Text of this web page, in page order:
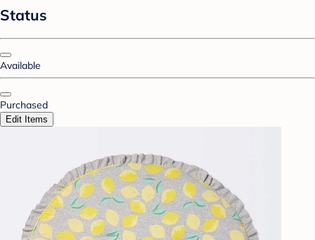
Status
Available
Purchased
Edit Items